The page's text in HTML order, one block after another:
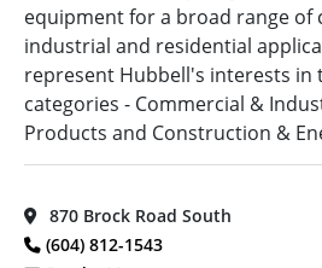
equipment for a broad range of
industrial and residential
represent Hubbell's interests in
categories - Commercial &
Products and Construction &
870 Brock Road South
(604) 812-1543